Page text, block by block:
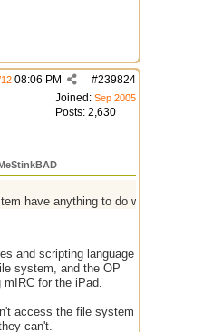
#239824
08:06 PM
Joined: Sep 2005
Posts: 2,630
have anything to do with IRC
and scripting language
system, and the OP
for the iPad.
access the file system
can't.